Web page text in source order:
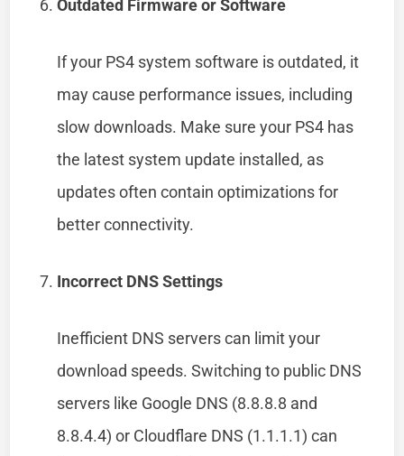
Outdated Firmware or Software
If your PS4 system software is outdated, it
may cause performance issues, including
slow downloads. Make sure your PS4 has
the latest system update installed, as
updates often contain optimizations for
better connectivity.
Incorrect DNS Settings
Inefficient DNS servers can limit your
download speeds. Switching to public DNS
servers like Google DNS (8.8.8.8 and
8.8.4.4) or Cloudflare DNS (1.1.1.1) can